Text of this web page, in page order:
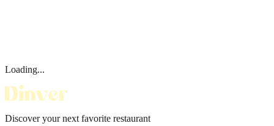
Loading...
Discover your next favorite restaurant